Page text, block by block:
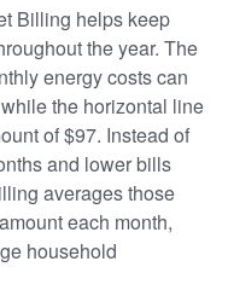
Billing helps keep
the year. The
energy costs can
the horizontal line
of $97. Instead of
and lower bills
averages those
each month,
household